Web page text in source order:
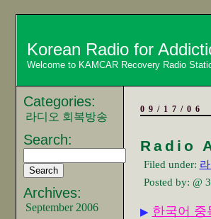
Korean Radio for
Welcome to KAMCAR Recovery Radio
Categories:
라디오 회복방송
Search:
Archives:
September 2006
09/17/06
Radio
Filed under:
Posted by: @
▶ 한국어 중